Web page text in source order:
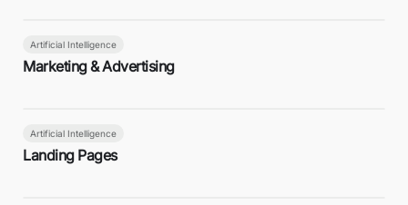
Artificial Intelligence
Marketing & Advertising
Artificial Intelligence
Landing Pages